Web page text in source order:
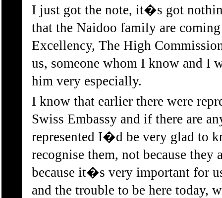
I just got the note, it�s got
that the Naidoo family are
Excellency, The High
us, someone whom I know and I
him very especially.
I know that earlier there were
Swiss Embassy and if there are
represented I�d be very glad to
recognise them, not because
because it�s very important for
and the trouble to be here today,